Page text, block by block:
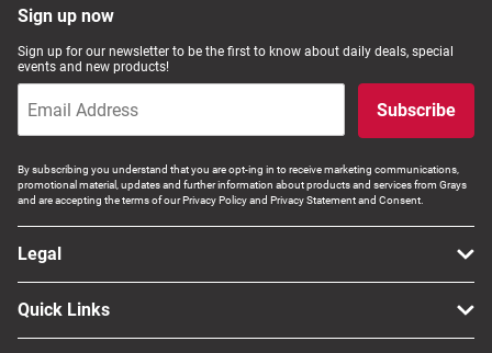
Sign up now
Sign up for our newsletter to be the first to know about daily deals, special
events and new products!
Subscribe
By subscribing you understand that you are opt-ing in to receive marketing communications,
promotional material, updates and further information about products and services from Grays
and are accepting the terms of our Privacy Policy and Privacy Statement and Consent.
Legal
Quick Links